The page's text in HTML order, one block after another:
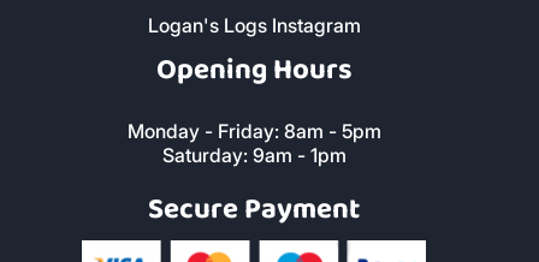
Logan's Logs Instagram
Opening Hours
Monday - Friday: 8am - 5pm
Saturday: 9am - 1pm
Secure Payment